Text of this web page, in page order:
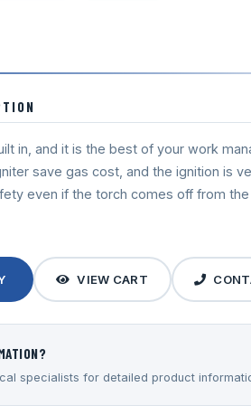
in, and it is the best of your work
save gas cost, and the ignition is
even if the torch comes off from
VIEW CART
specialists for detailed product